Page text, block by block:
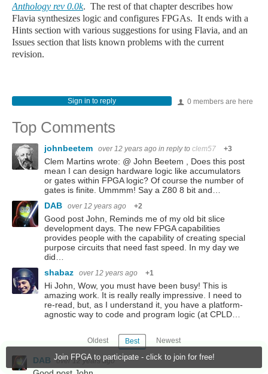
Join FPGA to participate - click to join for free!
Anthology rev 0.0k. The rest of that chapter describes how
Flavia synthesizes logic and configures FPGAs. It ends with a
Hints section with various suggestions for using Flavia, and an
Issues section that lists known problems with the current
revision.
0 members are here
Sign in to reply
Top Comments
johnbeetem over 12 years ago in reply to clem57 +3
Clem Martins wrote: @ John Beetem , Does this post
mean I can design hardware logic like accumulators
or gates within FPGA logic? Of course the number of
gates is finite. Ummmm! Say a Z80 8 bit and…
DAB
over 12 years ago +2
Good post John, Reminds me of my old bit slice
development days. The new FPGA capabilities
provides people with the capability of creating special
purpose circuits that need fast speed. In my day we
did…
shabaz
over 12 years ago +1
Hi John, Wow, you must have been busy! This is
amazing work. It is really really impressive. I need to
re-read, but, as I understand it, you have a platform-
agnostic way to code and program logic (at CPLD…
Oldest Best Newest
DAB over 12 years ago